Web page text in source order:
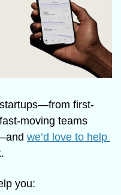
first-
moving teams
we’d love to help
you: